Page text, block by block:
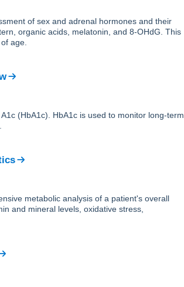
of sex and adrenal hormones and their
organic acids, melatonin, and 8-OHdG. This
age.
(HbA1c). HbA1c is used to monitor long-term
metabolic analysis of a patient's overall
and mineral levels, oxidative stress,